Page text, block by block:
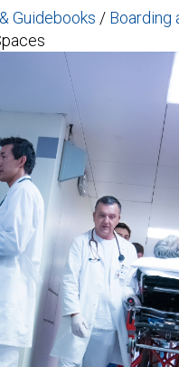
Guidebooks / Boarding